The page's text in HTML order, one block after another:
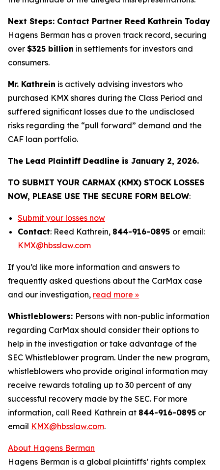
Next Steps: Contact Partner Reed Kathrein Today
Hagens Berman has a proven track record, securing
over $325 billion in settlements for investors and
consumers.
Mr. Kathrein is actively advising investors who
purchased KMX shares during the Class Period and
suffered significant losses due to the undisclosed
risks regarding the “pull forward” demand and the
CAF loan portfolio.
The Lead Plaintiff Deadline is January 2, 2026.
TO SUBMIT YOUR CARMAX (KMX) STOCK LOSSES
NOW, PLEASE USE THE SECURE FORM BELOW:
Submit your losses now
Contact: Reed Kathrein, 844-916-0895 or email:
KMX@hbsslaw.com
If you’d like more information and answers to
frequently asked questions about the CarMax case
and our investigation, read more »
Whistleblowers: Persons with non-public information
regarding CarMax should consider their options to
help in the investigation or take advantage of the
SEC Whistleblower program. Under the new program,
whistleblowers who provide original information may
receive rewards totaling up to 30 percent of any
successful recovery made by the SEC. For more
information, call Reed Kathrein at 844-916-0895 or
email KMX@hbsslaw.com.
About Hagens Berman
Hagens Berman is a global plaintiffs’ rights complex